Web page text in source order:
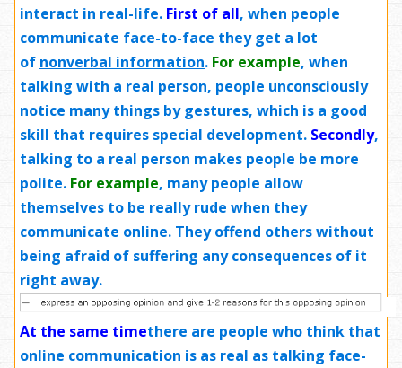
interact in real-life. First of all, when people
communicate face-to-face they get a lot
of nonverbal information. For example, when
talking with a real person, people unconsciously
notice many things by gestures, which is a good
skill that requires special development. Secondly,
talking to a real person makes people be more
polite. For example, many people allow
themselves to be really rude when they
communicate online. They offend others without
being afraid of suffering any consequences of it
right away.
At the same timethere are people who think that
online communication is as real as talking face-